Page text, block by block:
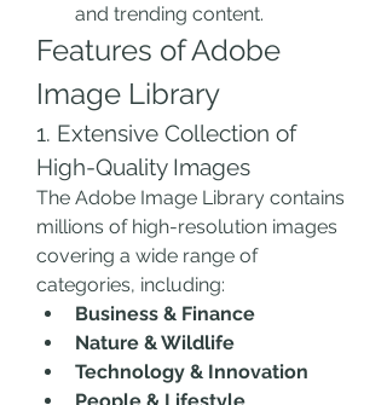
and trending content.
Features of Adobe
Image Library
1. Extensive Collection of
High-Quality Images
The Adobe Image Library contains
millions of high-resolution images
covering a wide range of
categories, including:
Business & Finance
Nature & Wildlife
Technology & Innovation